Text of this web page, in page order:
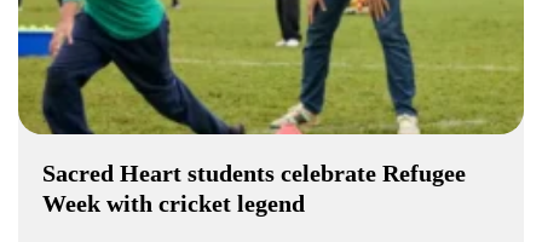
Sacred Heart students celebrate Refugee
Week with cricket legend